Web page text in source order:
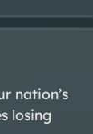
nation’s
losing